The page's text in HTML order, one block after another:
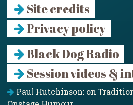
Site credits
Privacy policy
Black Dog Radio
Session videos &
Paul Hutchinson: on